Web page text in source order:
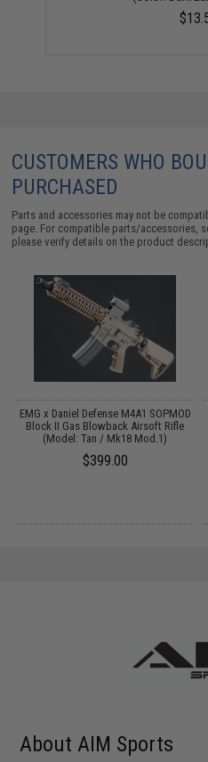
CUSTOMERS WHO
PURCHASED
Parts and accessories may not be
page. For compatible parts/accessories,
please verify details on the product
EMG x Daniel Defense M4A1 SOPMOD
Block II Gas Blowback Airsoft Rifle
(Model: Tan / Mk18 Mod.1)
$399.00
About AIM Sports